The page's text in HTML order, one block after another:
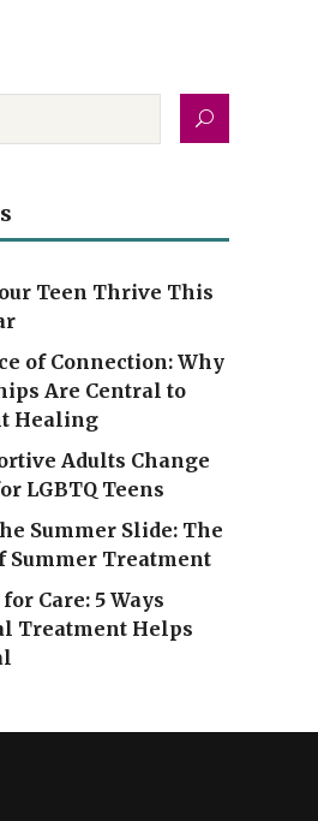
Teen Thrive This
of Connection: Why
Are Central to
Healing
Adults Change
LGBTQ Teens
Summer Slide: The
Summer Treatment
Care: 5 Ways
Treatment Helps